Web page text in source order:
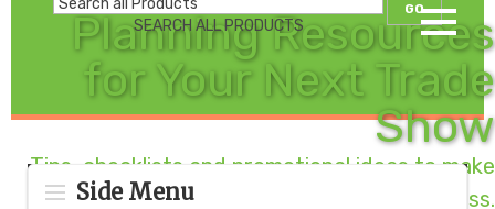
SEARCH ALL PRODUCTS
GO
Planning Resources
for Your Next Trade
Show
Tips, checklists and promotional ideas to make
your booth a success.
Side Menu